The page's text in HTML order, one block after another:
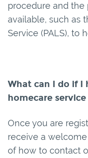
procedure and the
available, such as
Service (PALS), to
What can I do if I
homecare
Once you are
receive a
of how to contact